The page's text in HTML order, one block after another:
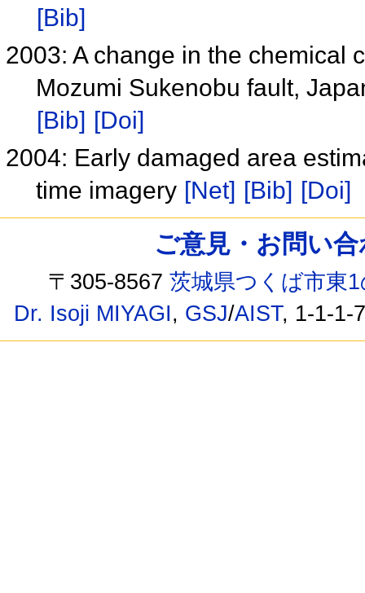
[Bib]
2003: A change in the chemical
Mozumi Sukenobu fault,
[Bib] [Doi]
2004: Early damaged area
time imagery [Net] [Bib] [Doi]
ご意見・お問い
〒305-8567茨城県つくば市東
Dr. Isoji MIYAGI, GSJ/AIST, 1-1-1-